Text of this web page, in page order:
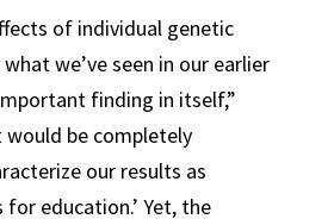
of individual genetic
we’ve seen in our earlier
finding in itself,”
would be completely
our results as
for education.’ Yet, the